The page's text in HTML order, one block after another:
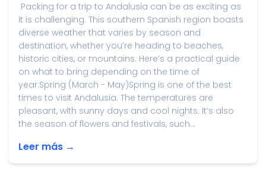
Packing for a trip to Andalusia can be as exciting as
it is challenging. This southern Spanish region boasts
diverse weather that varies by season and
destination, whether you’re heading to beaches,
historic cities, or mountains. Here’s a practical guide
on what to bring depending on the time of
year.Spring (March - May)Spring is one of the best
times to visit Andalusia. The temperatures are
pleasant, with sunny days and cool nights. It’s also
the season of flowers and festivals, such...
Leer más →